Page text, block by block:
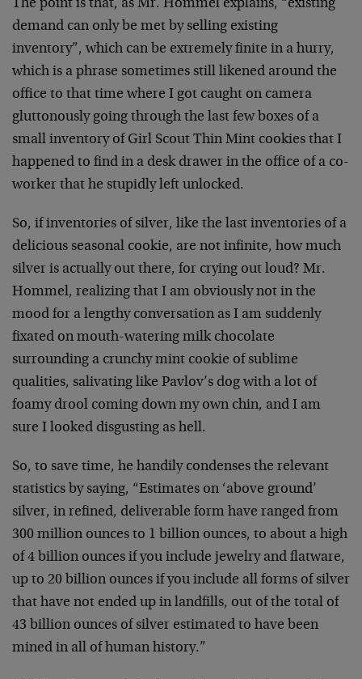
The point is that, as Mr. Hommel explains, “existing
demand can only be met by selling existing
inventory”, which can be extremely finite in a hurry,
which is a phrase sometimes still likened around the
office to that time where I got caught on camera
gluttonously going through the last few boxes of a
small inventory of Girl Scout Thin Mint cookies that I
happened to find in a desk drawer in the office of a co-
worker that he stupidly left unlocked.
So, if inventories of silver, like the last inventories of a
delicious seasonal cookie, are not infinite, how much
silver is actually out there, for crying out loud? Mr.
Hommel, realizing that I am obviously not in the
mood for a lengthy conversation as I am suddenly
fixated on mouth-watering milk chocolate
surrounding a crunchy mint cookie of sublime
qualities, salivating like Pavlov’s dog with a lot of
foamy drool coming down my own chin, and I am
sure I looked disgusting as hell.
So, to save time, he handily condenses the relevant
statistics by saying, “Estimates on ‘above ground’
silver, in refined, deliverable form have ranged from
300 million ounces to 1 billion ounces, to about a high
of 4 billion ounces if you include jewelry and flatware,
up to 20 billion ounces if you include all forms of silver
that have not ended up in landfills, out of the total of
43 billion ounces of silver estimated to have been
mined in all of human history.”